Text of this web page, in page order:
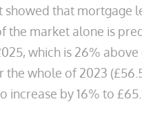
showed that mortgage
the market alone is
which is 26%
the whole of 2023
increase by 16% to